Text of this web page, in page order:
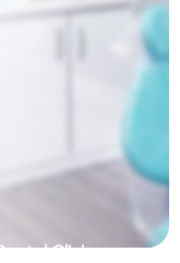
Clinic